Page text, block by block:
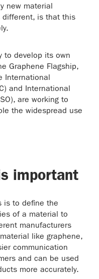
new material
different, is that this
to develop its own
Graphene Flagship,
International
and International
are working to
the widespread use
important
is to define the
of a material to
manufacturers
like graphene,
communication
and can be used
more accurately.